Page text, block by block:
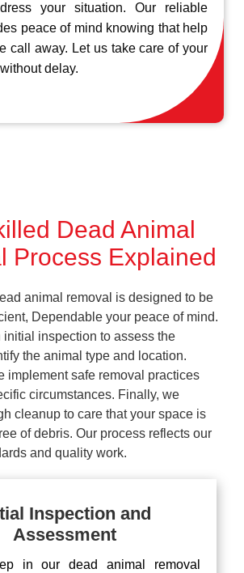
your situation. Our reliable
peace of mind knowing that help
call away. Let us take care of your
delay.
Dead Animal
Process Explained
animal removal is designed to be
Dependable your peace of mind.
inspection to assess the
the animal type and location.
implement safe removal practices
circumstances. Finally, we
cleanup to care that your space is
of debris. Our process reflects our
and quality work.
Inspection and
Assessment
in our dead animal removal